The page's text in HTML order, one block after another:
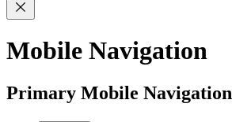
Mobile Navigation
Primary Mobile Navigation